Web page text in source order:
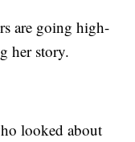
are going high-
her story.
looked about